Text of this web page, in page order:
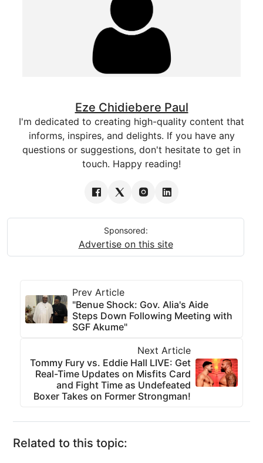
Eze Chidiebere Paul
I'm dedicated to creating high-quality content that
informs, inspires, and delights. If you have any
questions or suggestions, don't hesitate to get in
touch. Happy reading!
Sponsored:
Advertise on this site
Prev Article
"Benue Shock: Gov. Alia's Aide
Steps Down Following Meeting with
SGF Akume"
Next Article
Tommy Fury vs. Eddie Hall LIVE: Get
Real-Time Updates on Misfits Card
and Fight Time as Undefeated
Boxer Takes on Former Strongman!
Related to this topic: